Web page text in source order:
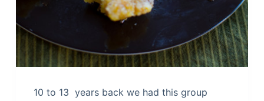
10 to 13 years back we had this group